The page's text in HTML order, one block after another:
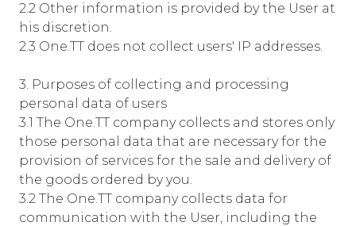
2.2 Other information is provided by the User at
his discretion.
2.3 One.TT does not collect users' IP addresses.
3. Purposes of collecting and processing
personal data of users
3.1 The One.TT company collects and stores only
those personal data that are necessary for the
provision of services for the sale and delivery of
the goods ordered by you.
3.2 The One.TT company collects data for
communication with the User, including the